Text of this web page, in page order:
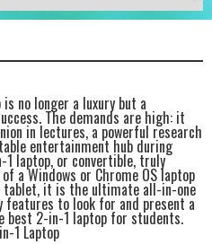
no longer a luxury but a
The demands are high: it
in lectures, a powerful research
entertainment hub during
laptop, or convertible, truly
a Windows or Chrome OS laptop
it is the ultimate all-in-one
features to look for and present a
2-in-1 laptop for students.
1 Laptop